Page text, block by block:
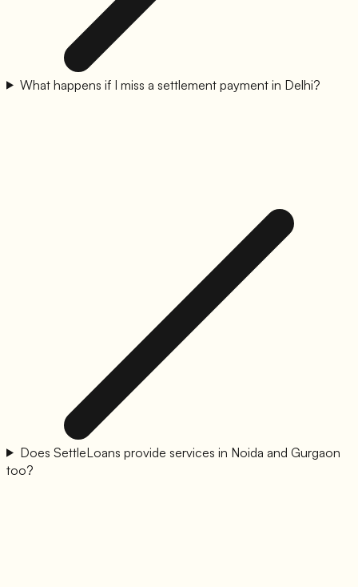
What happens if I miss a settlement payment in Delhi?
Does SettleLoans provide services in Noida and Gurgaon
too?